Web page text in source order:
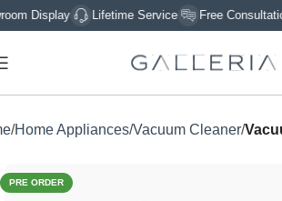
Display Lifetime Service Free Consultation
Home Appliances Vacuum Cleaner
PRE ORDER